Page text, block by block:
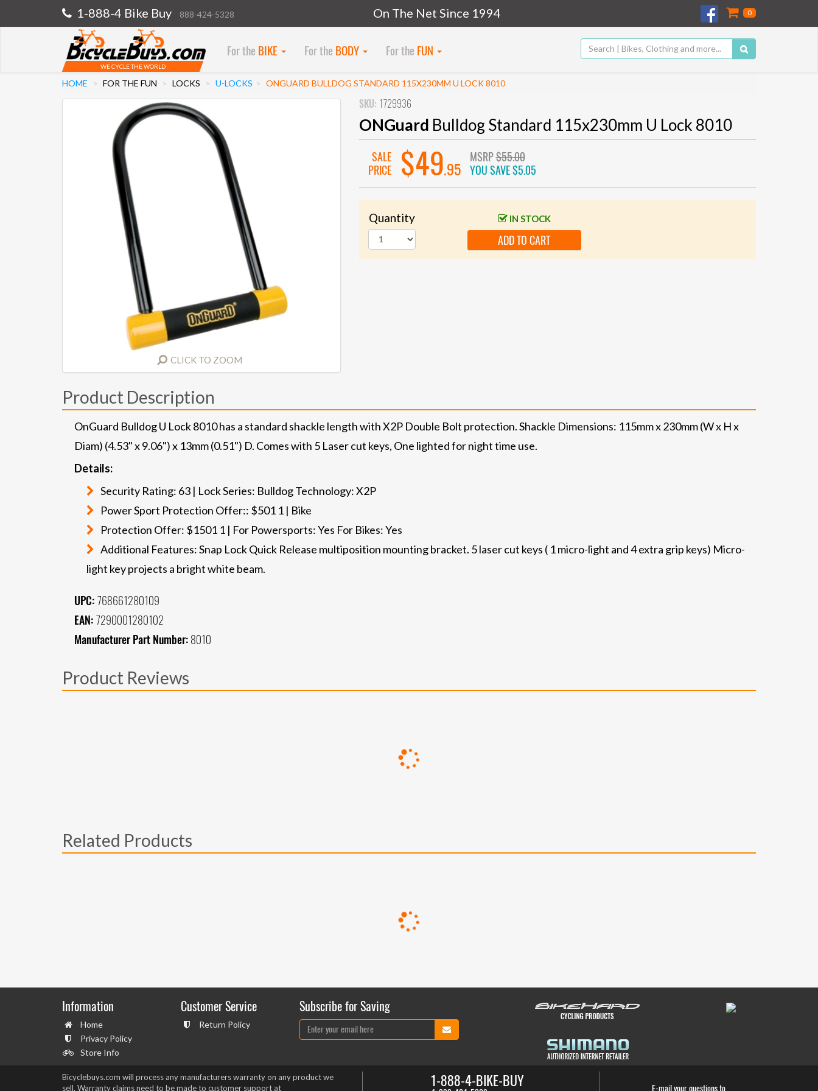
1-888-4 Bike Buy 888-424-5328 On The Net Since 1994 0
WE CYCLE THE WORLD
For the BIKE For the BODY For the FUN
HOME FOR THE FUN LOCKS U-LOCKS ONGUARD BULLDOG STANDARD 115X230MM U LOCK 8010
CLICK TO ZOOM
SKU: 1729936
ONGuard Bulldog Standard 115x230mm U Lock 8010
SALE
PRICE
$49.95
MSRP$55.00
YOU SAVE$5.05
Quantity IN STOCK
ADD TO CART
Product Description
OnGuard Bulldog U Lock 8010 has a standard shackle length with X2P Double Bolt protection. Shackle Dimensions: 115mm x 230mm (W x H x
Diam) (4.53" x 9.06") x 13mm (0.51") D. Comes with 5 Laser cut keys, One lighted for night time use.
Details:
Security Rating: 63 | Lock Series: Bulldog Technology: X2P
Power Sport Protection Offer:: $501 1 | Bike
Protection Offer: $1501 1 | For Powersports: Yes For Bikes: Yes
Additional Features: Snap Lock Quick Release multiposition mounting bracket. 5 laser cut keys ( 1 micro-light and 4 extra grip keys) Micro-
light key projects a bright white beam.
UPC: 768661280109
EAN: 7290001280102
Manufacturer Part Number: 8010
Product Reviews
Related Products
Information
Home
Privacy Policy
Store Info
Customer Service
Return Policy
Subscribe for Saving
Bicyclebuys.com will process any manufacturers warranty on any product we
sell. Warranty claims need to be made to customer support at
1-888-4-BIKE-BUY E-mail your questions to